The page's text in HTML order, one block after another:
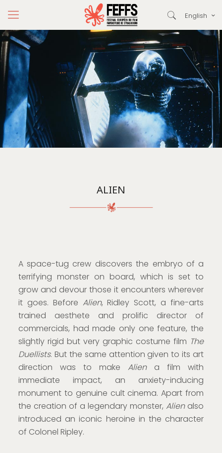
English
ALIEN
A space-tug crew discovers the embryo of a
terrifying monster on board, which is set to
grow and devour those it encounters wherever
it goes. Before Alien, Ridley Scott, a fine-arts
trained aesthete and prolific director of
commercials, had made only one feature, the
slightly rigid but very graphic costume film The
Duellists. But the same attention given to its art
direction was to makeAlien a film with
immediate impact, an anxiety-inducing
monument to genuine cult cinema. Apart from
the creation of a legendary monster,Alien also
introduced an iconic heroine in the character
of Colonel Ripley.